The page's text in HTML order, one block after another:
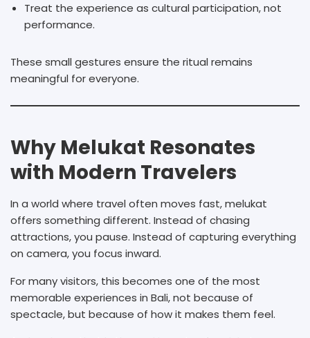
Treat the experience as cultural participation, not
performance.
These small gestures ensure the ritual remains
meaningful for everyone.
Why Melukat Resonates
with Modern Travelers
In a world where travel often moves fast, melukat
offers something different. Instead of chasing
attractions, you pause. Instead of capturing everything
on camera, you focus inward.
For many visitors, this becomes one of the most
memorable experiences in Bali, not because of
spectacle, but because of how it makes them feel.